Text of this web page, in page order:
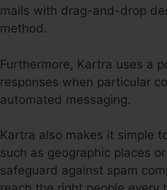
mails with drag-and-drop
method.
Furthermore, Kartra uses a
responses when particular
automated messaging.
Kartra also makes it simple
such as geographic places
safeguard against spam